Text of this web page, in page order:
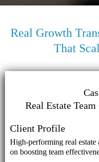
Real Growth
That
Real Estate
Client Profile
High-performing real estate
on boosting team